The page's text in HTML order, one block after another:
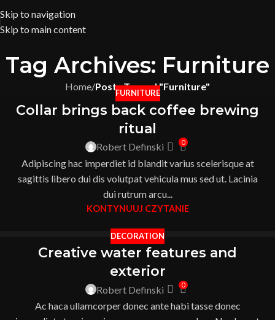
Skip to navigation
Skip to main content
Tag Archives: Furniture
Home/Posts Tagged "Furniture"
FURNITURE
Collar brings back coffee brewing
ritual
Robert Definski 0
Adipiscing hac imperdiet id blandit varius scelerisque at
sagittis libero dui dis volutpat vehicula mus sed ut. Lacinia
dui rutrum arcu...
KONTYNUUJ CZYTANIE
DECORATION
Creative water features and
exterior
Robert Definski 0
Ac haca ullamcorper donec ante habi tasse donec